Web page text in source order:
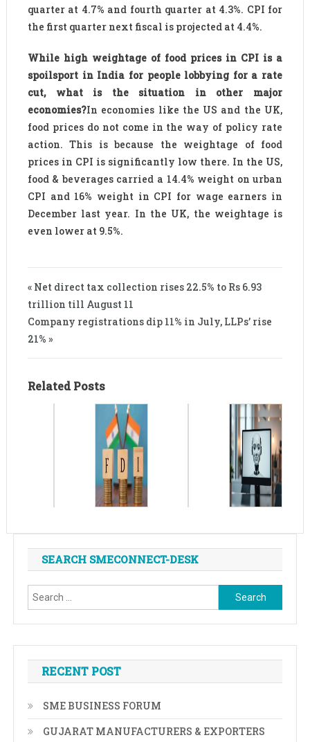
quarter at 4.7% and fourth quarter at 4.3%. CPI for
the first quarter next fiscal is projected at 4.4%.
While high weightage of food prices in CPI is a
spoilsport in India for people lobbying for a rate
cut, what is the situation in other major
economies?In economies like the US and the UK,
food prices do not come in the way of policy rate
action. This is because the weightage of food
prices in CPI is significantly low there. In the US,
food & beverages carried a 14.4% weight on urban
CPI and 16% weight in CPI for wage earners in
December last year. In the UK, the weightage is
even lower at 9.5%.
« Net direct tax collection rises 22.5% to Rs 6.93
trillion till August 11
Company registrations dip 11% in July, LLPs’ rise
21% »
Related Posts
SEARCH SMECONNECT-DESK
Search
for:
RECENT POST
SME BUSINESS FORUM
GUJARAT MANUFACTURERS & EXPORTERS